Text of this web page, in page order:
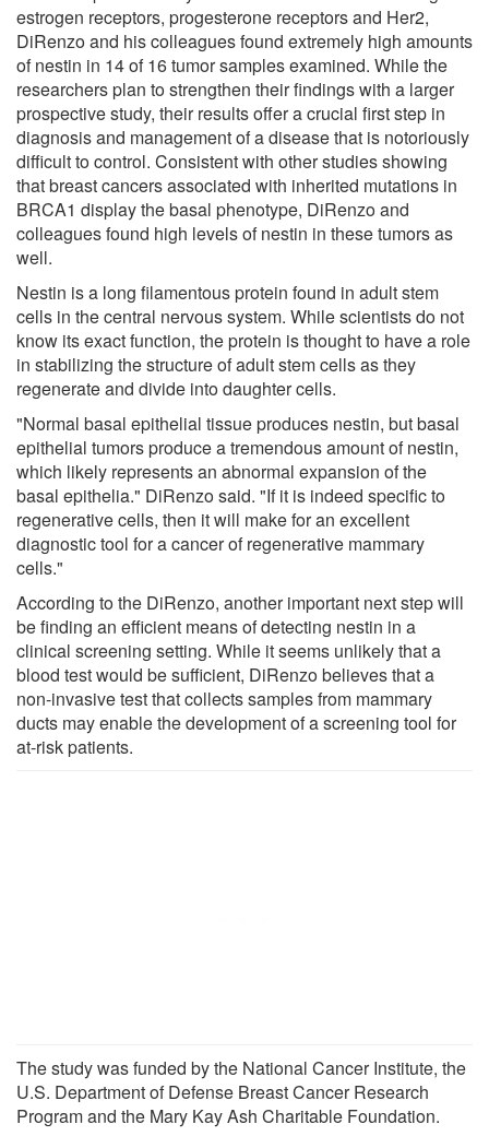
estrogen receptors, progesterone receptors and Her2,
DiRenzo and his colleagues found extremely high amounts
of nestin in 14 of 16 tumor samples examined. While the
researchers plan to strengthen their findings with a larger
prospective study, their results offer a crucial first step in
diagnosis and management of a disease that is notoriously
difficult to control. Consistent with other studies showing
that breast cancers associated with inherited mutations in
BRCA1 display the basal phenotype, DiRenzo and
colleagues found high levels of nestin in these tumors as
well.
Nestin is a long filamentous protein found in adult stem
cells in the central nervous system. While scientists do not
know its exact function, the protein is thought to have a role
in stabilizing the structure of adult stem cells as they
regenerate and divide into daughter cells.
"Normal basal epithelial tissue produces nestin, but basal
epithelial tumors produce a tremendous amount of nestin,
which likely represents an abnormal expansion of the
basal epithelia." DiRenzo said. "If it is indeed specific to
regenerative cells, then it will make for an excellent
diagnostic tool for a cancer of regenerative mammary
cells."
According to the DiRenzo, another important next step will
be finding an efficient means of detecting nestin in a
clinical screening setting. While it seems unlikely that a
blood test would be sufficient, DiRenzo believes that a
non-invasive test that collects samples from mammary
ducts may enable the development of a screening tool for
at-risk patients.
The study was funded by the National Cancer Institute, the
U.S. Department of Defense Breast Cancer Research
Program and the Mary Kay Ash Charitable Foundation.